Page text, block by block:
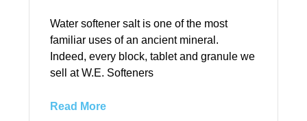
Water softener salt is one of the most
familiar uses of an ancient mineral.
Indeed, every block, tablet and granule we
sell at W.E. Softeners
Read More